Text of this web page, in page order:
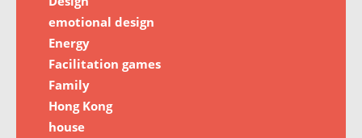
emotional design
Energy
Facilitation games
Family
Hong Kong
house